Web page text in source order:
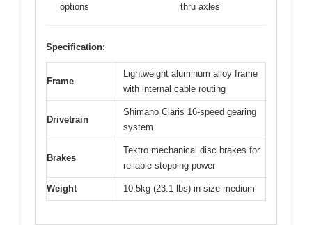
options
thru axles
Specification:
Frame
Lightweight aluminum alloy frame
with internal cable routing
Drivetrain
Shimano Claris 16-speed gearing
system
Brakes
Tektro mechanical disc brakes for
reliable stopping power
Weight 10.5kg (23.1 lbs) in size medium